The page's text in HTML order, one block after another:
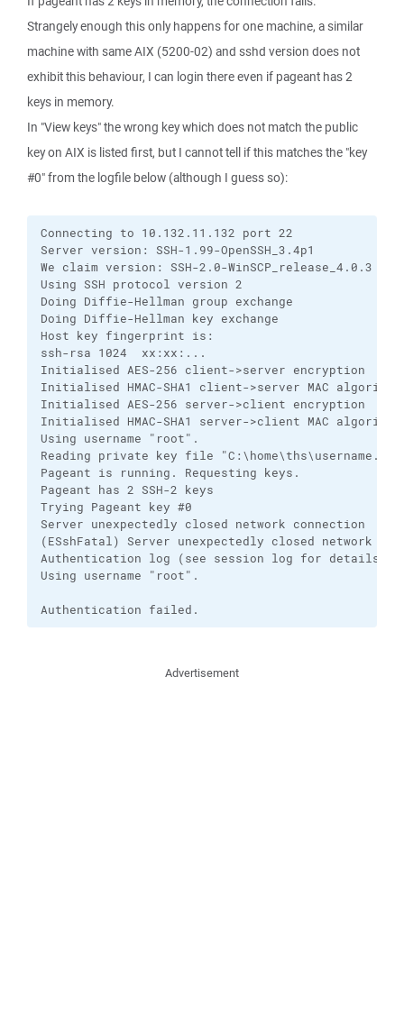
Strangely enough this only happens for one machine, a similar
machine with same AIX (5200-02) and sshd version does not
exhibit this behaviour, I can login there even if pageant has 2
keys in memory.
In "View keys" the wrong key which does not match the public
key on AIX is listed first, but I cannot tell if this matches the "key
#0" from the logfile below (although I guess so):
Connecting to 10.132.11.132 port 22
Server version: SSH-1.99-OpenSSH_3.4p1
We claim version: SSH-2.0-WinSCP_release_4.0.3
Using SSH protocol version 2
Doing Diffie-Hellman group exchange
Doing Diffie-Hellman key exchange
Host key fingerprint is:
ssh-rsa 1024  xx:xx:...
Initialised AES-256 client->server encryption
Initialised HMAC-SHA1 client->server MAC algorithm
Initialised AES-256 server->client encryption
Initialised HMAC-SHA1 server->client MAC algorithm
Using username "root".
Reading private key file
Pageant is running. Requesting keys.
Pageant has 2 SSH-2 keys
Trying Pageant key #0
Server unexpectedly closed network connection
(ESshFatal) Server unexpectedly closed network
Authentication log (see session log for details):
Using username "root".
Authentication failed.
Advertisement